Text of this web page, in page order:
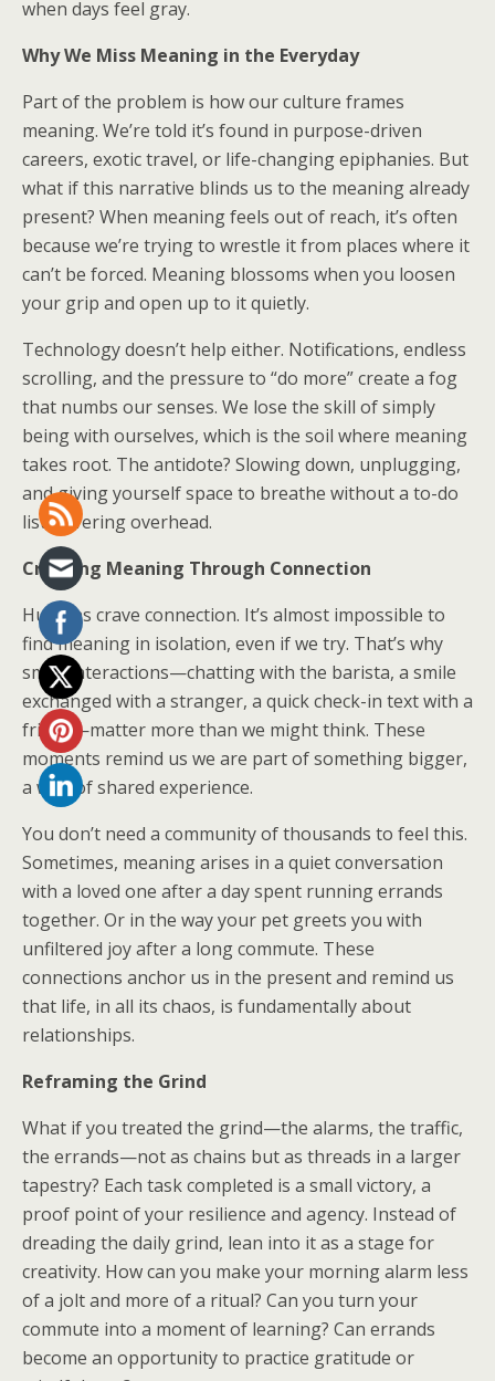
when days feel gray.
Why We Miss Meaning in the Everyday
Part of the problem is how our culture frames
meaning. We’re told it’s found in purpose-driven
careers, exotic travel, or life-changing epiphanies. But
what if this narrative blinds us to the meaning already
present? When meaning feels out of reach, it’s often
because we’re trying to wrestle it from places where it
can’t be forced. Meaning blossoms when you loosen
your grip and open up to it quietly.
Technology doesn’t help either. Notifications, endless
scrolling, and the pressure to “do more” create a fog
that numbs our senses. We lose the skill of simply
being with ourselves, which is the soil where meaning
takes root. The antidote? Slowing down, unplugging,
and giving yourself space to breathe without a to-do
list hovering overhead.
Creating Meaning Through Connection
Humans crave connection. It’s almost impossible to
find meaning in isolation, even if we try. That’s why
small interactions—chatting with the barista, a smile
exchanged with a stranger, a quick check-in text with a
friend—matter more than we might think. These
moments remind us we are part of something bigger,
a web of shared experience.
You don’t need a community of thousands to feel this.
Sometimes, meaning arises in a quiet conversation
with a loved one after a day spent running errands
together. Or in the way your pet greets you with
unfiltered joy after a long commute. These
connections anchor us in the present and remind us
that life, in all its chaos, is fundamentally about
relationships.
Reframing the Grind
What if you treated the grind—the alarms, the traffic,
the errands—not as chains but as threads in a larger
tapestry? Each task completed is a small victory, a
proof point of your resilience and agency. Instead of
dreading the daily grind, lean into it as a stage for
creativity. How can you make your morning alarm less
of a jolt and more of a ritual? Can you turn your
commute into a moment of learning? Can errands
become an opportunity to practice gratitude or